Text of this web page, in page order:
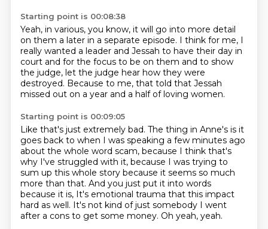
Starting point is 00:08:38
Yeah, in various, you know, it will go into more detail
on them a later in a separate episode. I think for me, I
really wanted a leader and Jessah to have their day in
court and for the focus to be on them and to show
the judge, let the judge hear how they were
destroyed. Because to me, that told that Jessah
missed out on a year and a half of loving women.
Starting point is 00:09:05
Like that's just extremely bad. The thing in Anne's is it
goes back to when I was speaking a few minutes ago
about the whole word scam, because I think that's
why I've struggled with it, because I was trying to
sum up this whole story because it seems so much
more than that. And you just put it into words
because it is, It's emotional trauma that this impact
hard as well. It's not kind of just somebody I went
after a cons to get some money. Oh yeah, yeah.